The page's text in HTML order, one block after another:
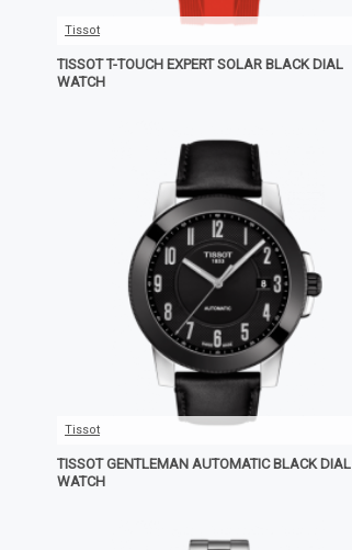
Tissot
TISSOT T-TOUCH EXPERT SOLAR BLACK DIAL
WATCH
Tissot
TISSOT GENTLEMAN AUTOMATIC BLACK DIAL
WATCH